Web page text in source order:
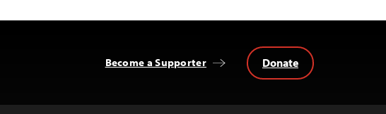
Become a Supporter Donate